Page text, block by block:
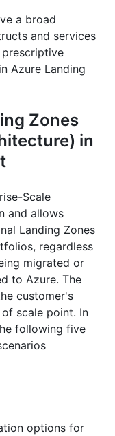
a broad
and services
Azure Landing
Zones
in
Scale
and allows
Landing Zones
regardless
migrated or
to Azure. The
customer's
scale point. In
following five
options for